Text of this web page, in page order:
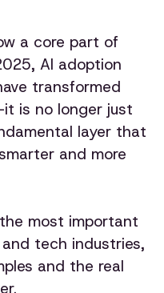
a core part of
AI adoption
transformed
is no longer just
layer that
and more
most important
tech industries,
and the real